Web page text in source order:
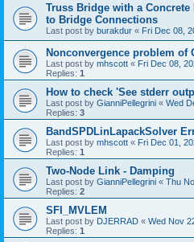
Truss Bridge with a Concrete
to Bridge Connections
Last post by burakdur « Fri Dec 08,
Nonconvergence problem of
Last post by mhscott « Fri Dec 08,
Replies: 1
How to check 'See stderr
Last post by GianniPellegrini « Wed
Replies: 3
BandSPDLinLapackSolver
Last post by mhscott « Fri Dec 01,
Replies: 1
Two-Node Link - Damping
Last post by GianniPellegrini « Thu
Replies: 2
SFI_MVLEM
Last post by DJERRAD « Wed Nov
Replies: 1